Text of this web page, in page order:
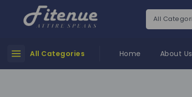
All Categories Home About Us